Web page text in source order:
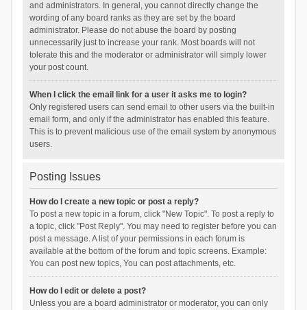
and administrators. In general, you cannot directly change the
wording of any board ranks as they are set by the board
administrator. Please do not abuse the board by posting
unnecessarily just to increase your rank. Most boards will not
tolerate this and the moderator or administrator will simply lower
your post count.
When I click the email link for a user it asks me to login?
Only registered users can send email to other users via the built-in
email form, and only if the administrator has enabled this feature.
This is to prevent malicious use of the email system by anonymous
users.
Posting Issues
How do I create a new topic or post a reply?
To post a new topic in a forum, click "New Topic". To post a reply to
a topic, click "Post Reply". You may need to register before you can
post a message. A list of your permissions in each forum is
available at the bottom of the forum and topic screens. Example:
You can post new topics, You can post attachments, etc.
How do I edit or delete a post?
Unless you are a board administrator or moderator, you can only